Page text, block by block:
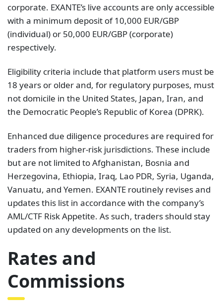
corporate. EXANTE’s live accounts are only accessible
with a minimum deposit of 10,000 EUR/GBP
(individual) or 50,000 EUR/GBP (corporate)
respectively.
Eligibility criteria include that platform users must be
18 years or older and, for regulatory purposes, must
not domicile in the United States, Japan, Iran, and
the Democratic People’s Republic of Korea (DPRK).
Enhanced due diligence procedures are required for
traders from higher-risk jurisdictions. These include
but are not limited to Afghanistan, Bosnia and
Herzegovina, Ethiopia, Iraq, Lao PDR, Syria, Uganda,
Vanuatu, and Yemen. EXANTE routinely revises and
updates this list in accordance with the company’s
AML/CTF Risk Appetite. As such, traders should stay
updated on any developments on the list.
Rates and
Commissions